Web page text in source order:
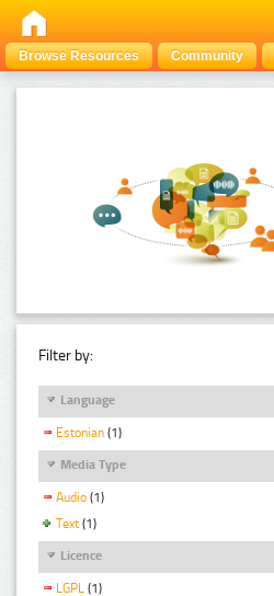
Browse Resources Community
Filter by:
Language
Estonian (1)
Media Type
Audio (1)
Text (1)
Licence
LGPL (1)